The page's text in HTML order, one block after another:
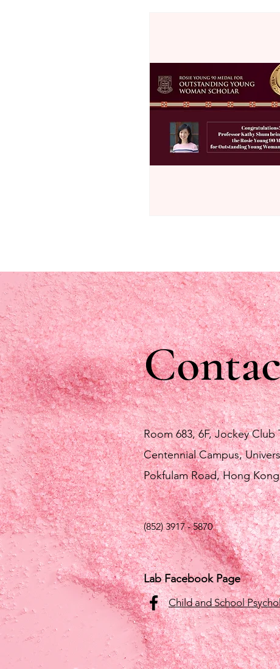
Room 683, 6F, Jockey Club
Centennial Campus,
Pokfulam Road, Hong Kong
(852) 3917 - 5870
Lab Facebook Page
Child and School